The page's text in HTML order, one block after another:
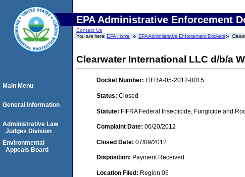
EPA Administrative Enforcement
Contact Us
You are here:EPA Home EPA Administrative Enforcement Dockets
Clearwater International LLC d/b/a
Docket Number: FIFRA-05-2012-0015
Status: Closed
Statute: FIFRA Federal Insecticide, Fungicide and
Complaint Date: 06/20/2012
Closed Date: 07/09/2012
Disposition: Payment Received
Location Filed: Region 05
Main Menu
General Information
Administrative Law
Judges Division
Environmental
Appeals Board